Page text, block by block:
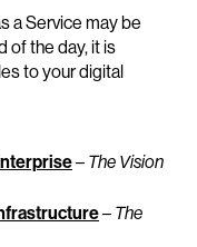
a Service may be
of the day, it is
to your digital
– The Vision
– The